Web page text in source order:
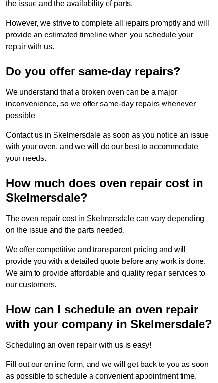
the issue and the availability of parts.
However, we strive to complete all repairs promptly and will
provide an estimated timeline when you schedule your
repair with us.
Do you offer same-day repairs?
We understand that a broken oven can be a major
inconvenience, so we offer same-day repairs whenever
possible.
Contact us in Skelmersdale as soon as you notice an issue
with your oven, and we will do our best to accommodate
your needs.
How much does oven repair cost in
Skelmersdale?
The oven repair cost in Skelmersdale can vary depending
on the issue and the parts needed.
We offer competitive and transparent pricing and will
provide you with a detailed quote before any work is done.
We aim to provide affordable and quality repair services to
our customers.
How can I schedule an oven repair
with your company in Skelmersdale?
Scheduling an oven repair with us is easy!
Fill out our online form, and we will get back to you as soon
as possible to schedule a convenient appointment time.